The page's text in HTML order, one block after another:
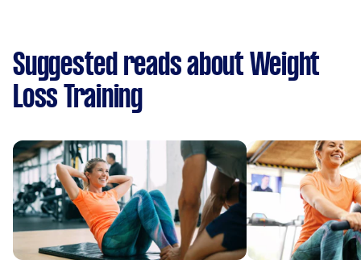
Suggested reads about Weight
Loss Training